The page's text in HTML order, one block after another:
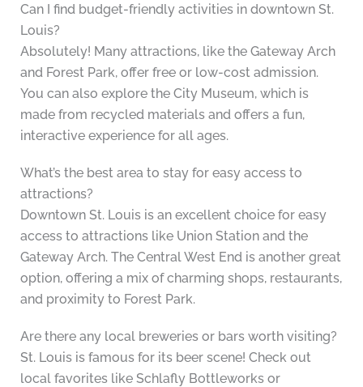
Can I find budget-friendly activities in downtown St.
Louis?
Absolutely! Many attractions, like the Gateway Arch
and Forest Park, offer free or low-cost admission.
You can also explore the City Museum, which is
made from recycled materials and offers a fun,
interactive experience for all ages.
What’s the best area to stay for easy access to
attractions?
Downtown St. Louis is an excellent choice for easy
access to attractions like Union Station and the
Gateway Arch. The Central West End is another great
option, offering a mix of charming shops, restaurants,
and proximity to Forest Park.
Are there any local breweries or bars worth visiting?
St. Louis is famous for its beer scene! Check out
local favorites like Schlafly Bottleworks or